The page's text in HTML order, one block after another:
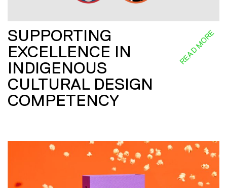
SUPPORTING
EXCELLENCE IN
INDIGENOUS
CULTURAL DESIGN
COMPETENCY
READ MORE